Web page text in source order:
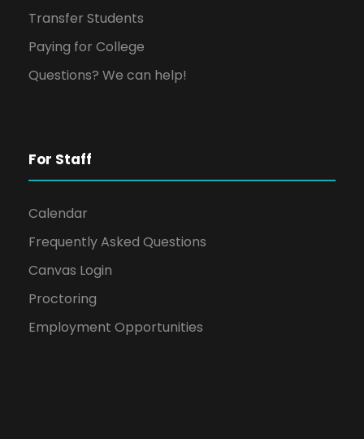
Transfer Students
Paying for College
Questions? We can help!
For Staff
Calendar
Frequently Asked Questions
Canvas Login
Proctoring
Employment Opportunities